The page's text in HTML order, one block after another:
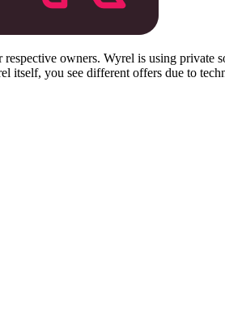
owners. Wyrel is using private
itself, you see different offers due to